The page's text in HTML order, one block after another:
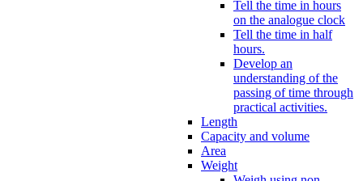
Tell the time in hours
on the analogue clock
Tell the time in half
hours.
Develop an
understanding of the
passing of time through
practical activities.
Length
Capacity and volume
Area
Weight